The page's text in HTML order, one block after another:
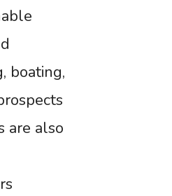
boating,
are also